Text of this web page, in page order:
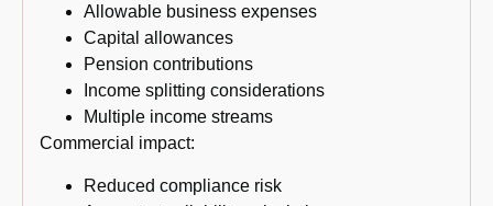
Allowable business expenses
Capital allowances
Pension contributions
Income splitting considerations
Multiple income streams
Commercial impact:
Reduced compliance risk